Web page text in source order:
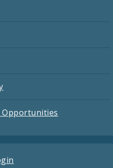
Opportunities